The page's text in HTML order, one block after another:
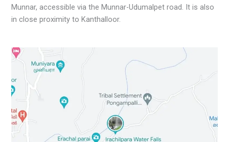
Munnar, accessible via the Munnar-Udumalpet road. It is also
in close proximity to Kanthalloor.